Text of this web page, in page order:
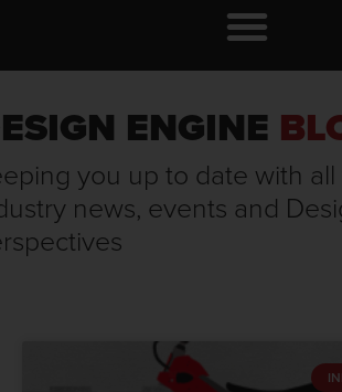
ENGINE
you up to date with
news, events and